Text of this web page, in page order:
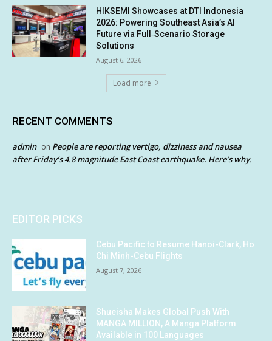
HIKSEMI Showcases at DTI Indonesia
2026: Powering Southeast Asia’s AI
Future via Full‑Scenario Storage
Solutions
August 6, 2026
Load more
RECENT COMMENTS
admin on People are reporting vertigo, dizziness and nausea
after Friday’s 4.8 magnitude East Coast earthquake. Here’s why.
EDITOR PICKS
Cebu Pacific to Resume Hanoi-Clark, Ho
Chi Minh-Cebu Flights
August 7, 2026
Shueisha Makes Global Push With
MANGA MILLION, A Manga Platform
Available in 100 Languages